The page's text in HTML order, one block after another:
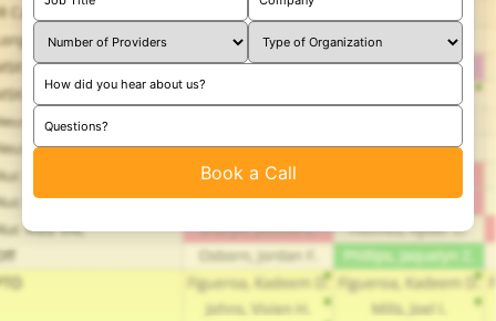
How did you hear about us?
Questions?